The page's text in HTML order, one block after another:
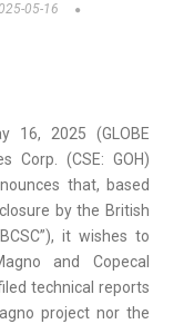
05-16
16, 2025 (GLOBE
Corp. (CSE: GOH)
that, based
by the British
it wishes to
and Copecal
technical reports
project nor the